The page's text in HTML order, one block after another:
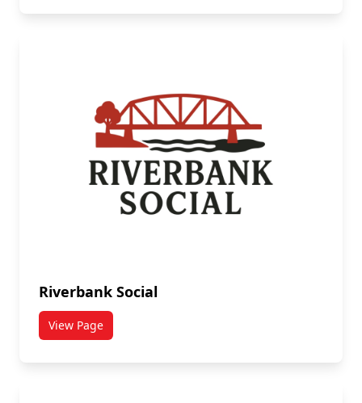
Riverbank Social
View Pagetitled Riverbank Social